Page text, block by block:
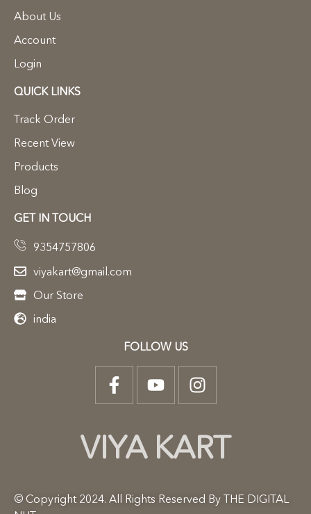
About Us
Account
Login
QUICK LINKS
Track Order
Recent View
Products
Blog
GET IN TOUCH
9354757806
viyakart@gmail.com
Our Store
india
FOLLOW US
VIYA KART
© Copyright 2024. All Rights Reserved By THE DIGITAL